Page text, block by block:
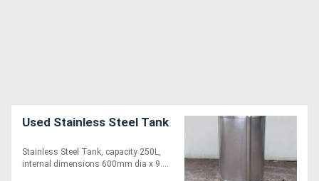
Used Stainless Steel Tank
Stainless Steel Tank, capacity 250L,
internal dimensions 600mm dia x 9....